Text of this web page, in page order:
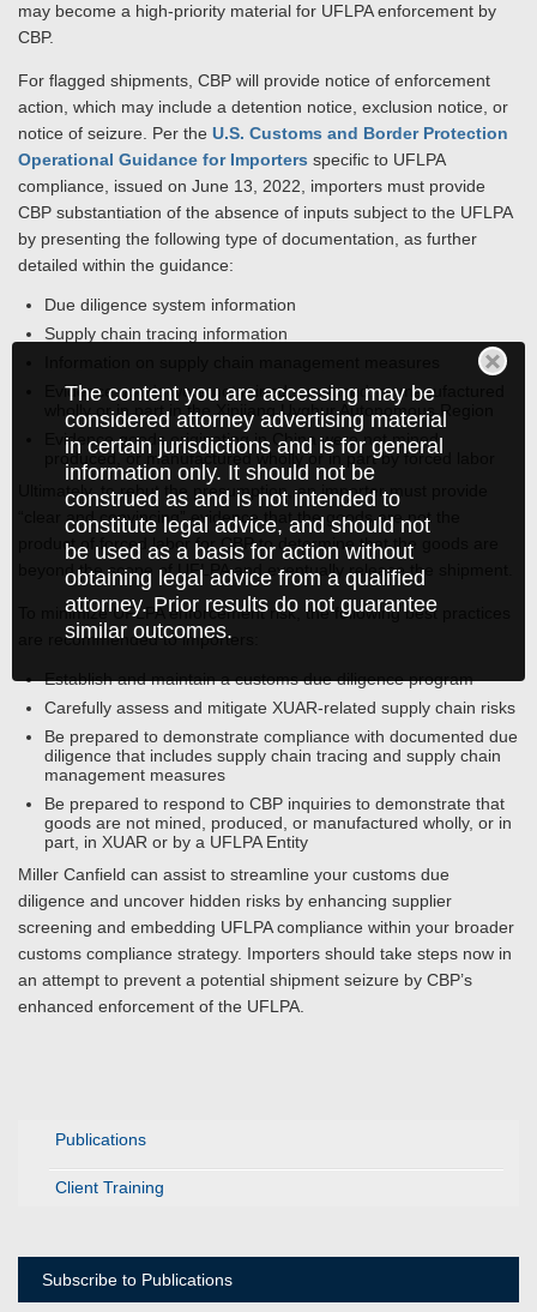
The content you are accessing may be
considered attorney advertising material
in certain jurisdictions and is for general
information only. It should not be
construed as and is not intended to
constitute legal advice, and should not
be used as a basis for action without
obtaining legal advice from a qualified
attorney. Prior results do not guarantee
similar outcomes.
Publications
Client Training
Subscribe to Publications
may become a high-priority material for UFLPA enforcement by
CBP.
For flagged shipments, CBP will provide notice of enforcement
action, which may include a detention notice, exclusion notice, or
notice of seizure. Per the U.S. Customs and Border Protection
Operational Guidance for Importers specific to UFLPA
compliance, issued on June 13, 2022, importers must provide
CBP substantiation of the absence of inputs subject to the UFLPA
by presenting the following type of documentation, as further
detailed within the guidance:
Due diligence system information
Supply chain tracing information
Evidence goods were not mined, produced, or manufactured
wholly or in part in the Xinjiang Uyghur Autonomous Region
Evidence goods originating in China were not mined,
produced, or manufactured wholly or in part by forced labor
Ultimately, to rebut the presumption, an importer must provide
“clear and convincing” evidence that the goods are not the
product of forced labor for CBP to determine that the goods are
beyond the scope of UFLPA and eventually release the shipment.
To minimize UFLPA enforcement risk, the following best practices
are recommended to importers:
Establish and maintain a customs due diligence program
Carefully assess and mitigate XUAR-related supply chain risks
Be prepared to demonstrate compliance with documented due
diligence that includes supply chain tracing and supply chain
management measures
Be prepared to respond to CBP inquiries to demonstrate that
goods are not mined, produced, or manufactured wholly, or in
part, in XUAR or by a UFLPA Entity
Miller Canfield can assist to streamline your customs due
diligence and uncover hidden risks by enhancing supplier
screening and embedding UFLPA compliance within your broader
customs compliance strategy. Importers should take steps now in
an attempt to prevent a potential shipment seizure by CBP’s
enhanced enforcement of the UFLPA.